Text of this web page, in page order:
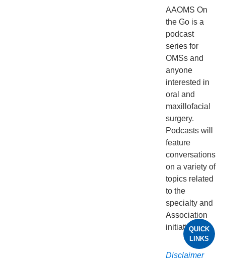
AAOMS On
the Go is a
podcast
series for
OMSs and
anyone
interested in
oral and
maxillofacial
surgery.
Podcasts will
feature
conversations
on a variety of
topics related
to the
specialty and
Association
initiatives.
Disclaimer
QUICK
LINKS